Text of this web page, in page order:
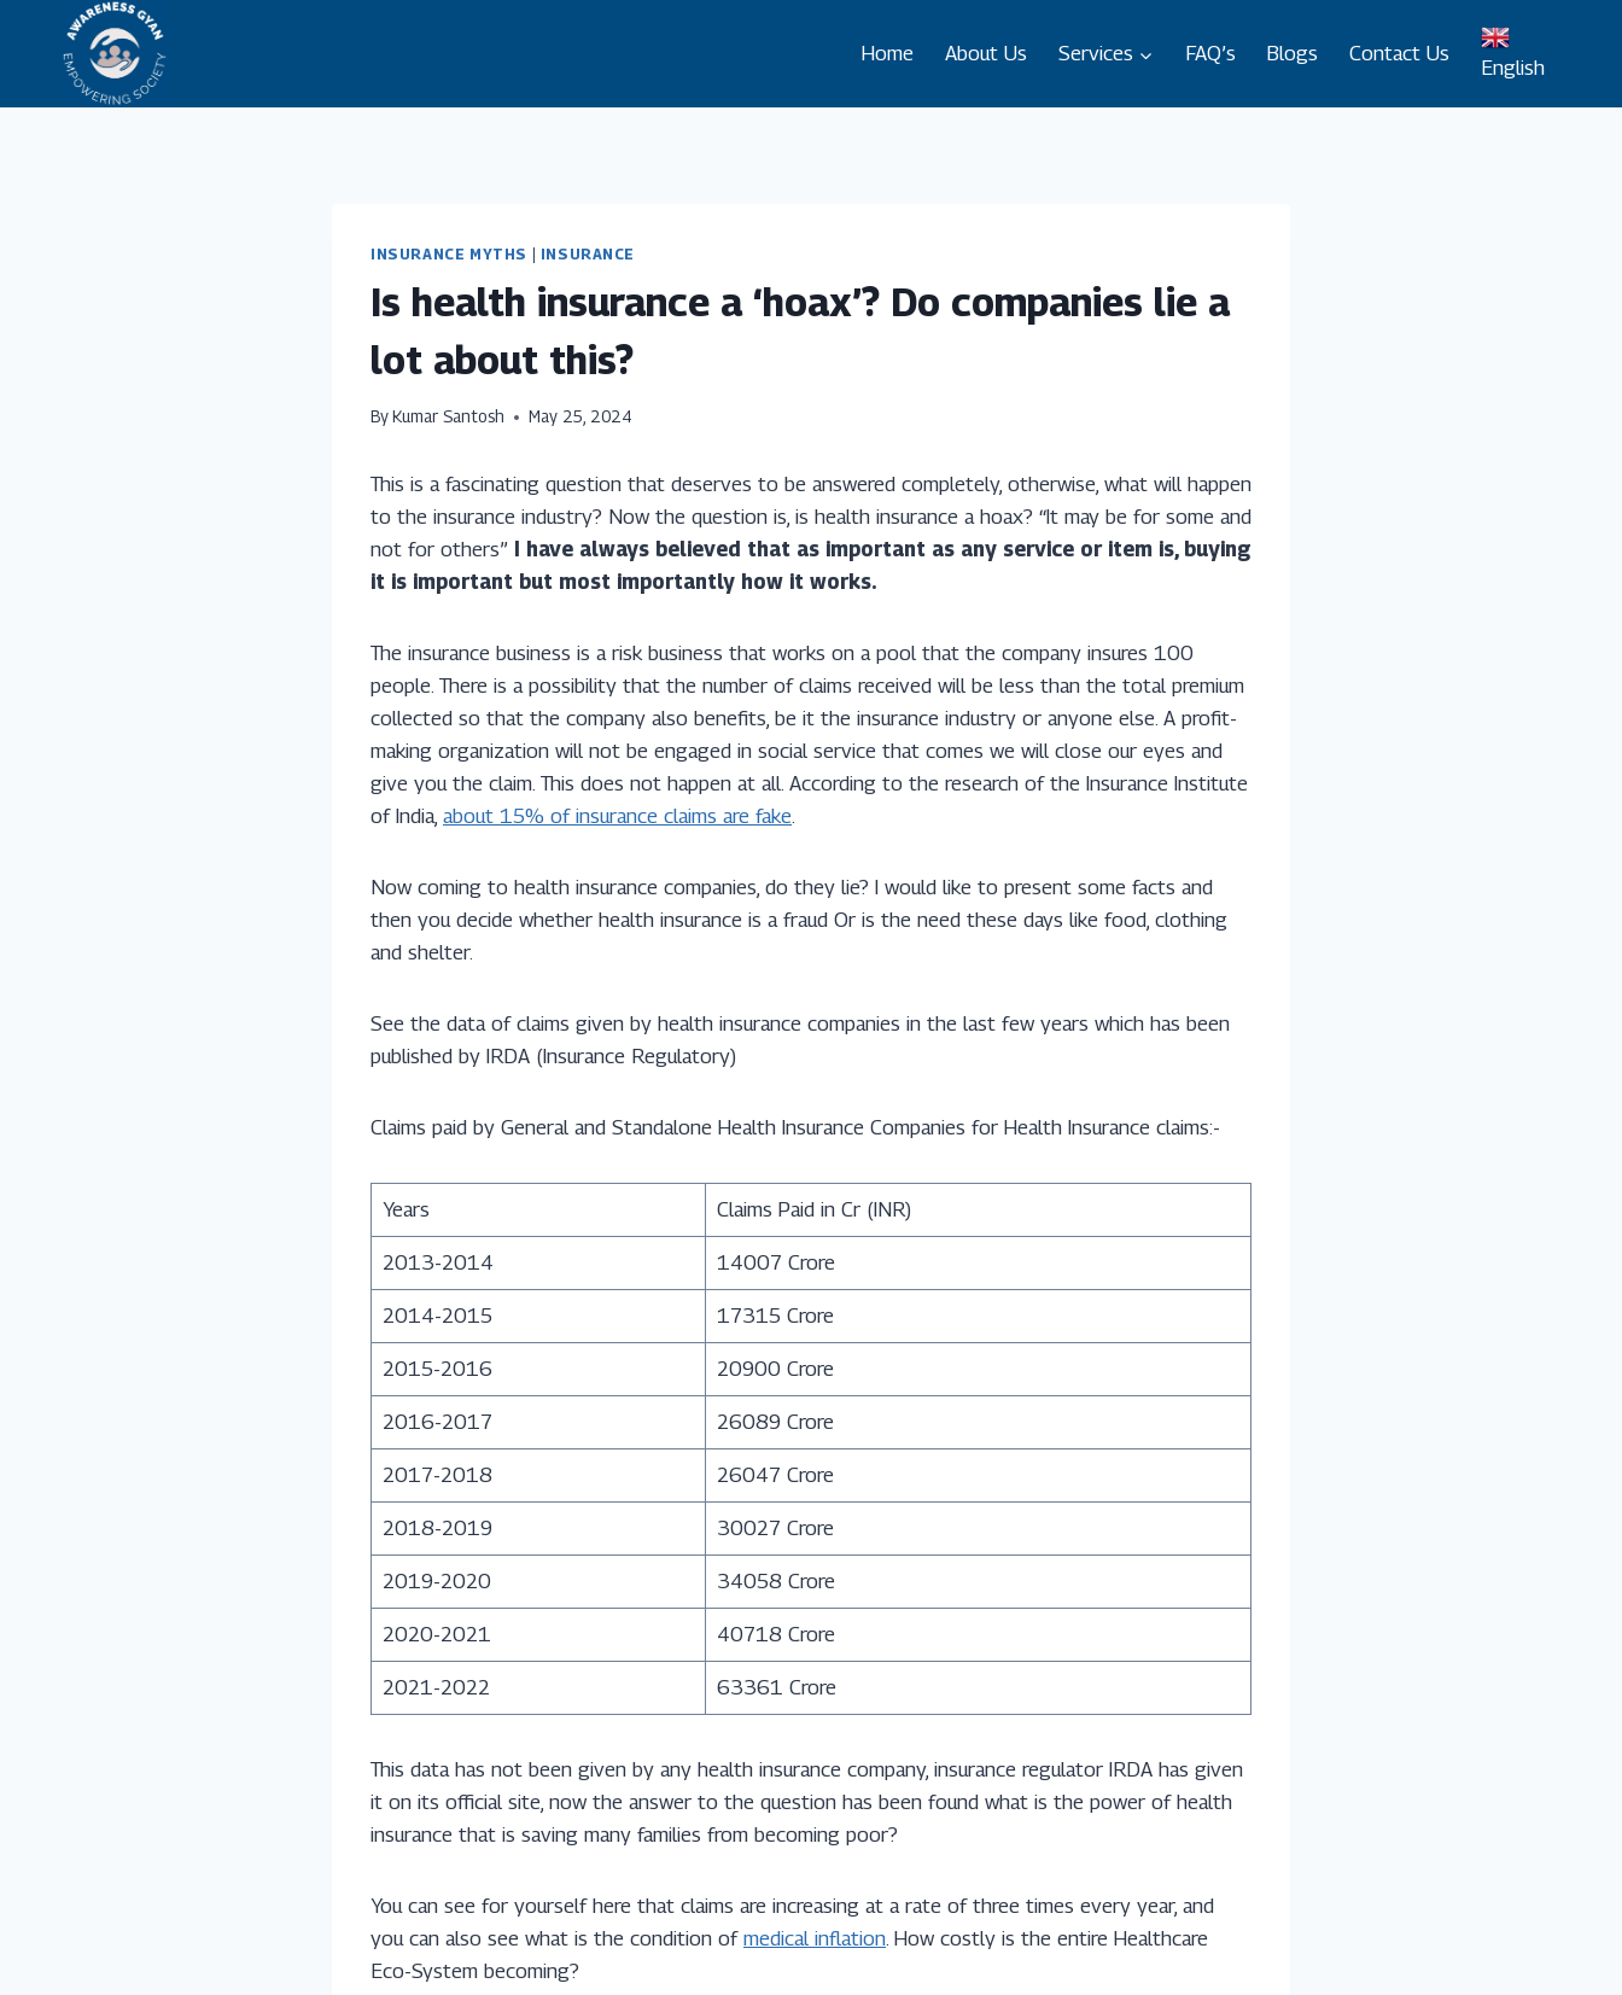
content
Home About Us Services FAQ’s Blogs Contact Us
English
INSURANCE MYTHS INSURANCE
Is health insurance a ‘hoax’? Do companies lie a
lot about this?
ByKumar Santosh May 25, 2024
This is a fascinating question that deserves to be answered completely, otherwise, what will happen
to the insurance industry? Now the question is, is health insurance a hoax? “It may be for some and
not for others”
I have always believed that as important as any service or item is, buying
it is important but most importantly how it works.
The insurance business is a risk business that works on a pool that the company insures 100
people. There is a possibility that the number of claims received will be less than the total premium
collected so that the company also benefits, be it the insurance industry or anyone else. A profit-
making organization will not be engaged in social service that comes we will close our eyes and
give you the claim. This does not happen at all. According to the research of the Insurance Institute
of India, about 15% of insurance claims are fake.
Now coming to health insurance companies, do they lie? I would like to present some facts and
then you decide whether health insurance is a fraud Or is the need these days like food, clothing
and shelter.
See the data of claims given by health insurance companies in the last few years which has been
published by IRDA (Insurance Regulatory)
Claims paid by General and Standalone Health Insurance Companies for Health Insurance claims:-
Years Claims Paid in Cr (INR)
2013-2014 14007 Crore
2014-2015 17315 Crore
2015-2016 20900 Crore
2016-2017 26089 Crore
2017-2018 26047 Crore
2018-2019 30027 Crore
2019-2020 34058 Crore
2020-2021 40718 Crore
2021-2022 63361 Crore
This data has not been given by any health insurance company, insurance regulator IRDA has given
it on its official site, now the answer to the question has been found what is the power of health
insurance that is saving many families from becoming poor?
You can see for yourself here that claims are increasing at a rate of three times every year, and
you can also see what is the condition of medical inflation. How costly is the entire Healthcare
Eco-System becoming?